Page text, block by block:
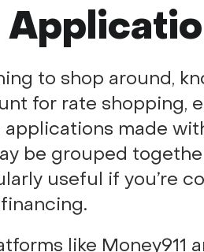
to shop around,
for rate shopping,
made
be grouped
useful if you’re
like Money911